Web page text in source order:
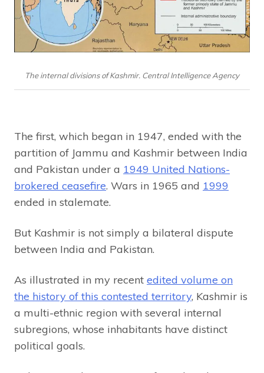
The internal divisions of Kashmir. Central Intelligence Agency
The first, which began in 1947, ended with the
partition of Jammu and Kashmir between India
and Pakistan under a 1949 United Nations-
brokered ceasefire. Wars in 1965 and 1999
ended in stalemate.
But Kashmir is not simply a bilateral dispute
between India and Pakistan.
As illustrated in my recent edited volume on
the history of this contested territory, Kashmir is
a multi-ethnic region with several internal
subregions, whose inhabitants have distinct
political goals.